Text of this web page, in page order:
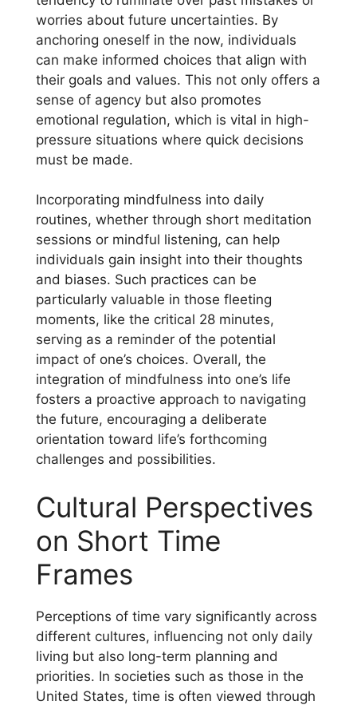
worries about future uncertainties. By
anchoring oneself in the now, individuals
can make informed choices that align with
their goals and values. This not only offers a
sense of agency but also promotes
emotional regulation, which is vital in high-
pressure situations where quick decisions
must be made.
Incorporating mindfulness into daily
routines, whether through short meditation
sessions or mindful listening, can help
individuals gain insight into their thoughts
and biases. Such practices can be
particularly valuable in those fleeting
moments, like the critical 28 minutes,
serving as a reminder of the potential
impact of one’s choices. Overall, the
integration of mindfulness into one’s life
fosters a proactive approach to navigating
the future, encouraging a deliberate
orientation toward life’s forthcoming
challenges and possibilities.
Cultural Perspectives
on Short Time
Frames
Perceptions of time vary significantly across
different cultures, influencing not only daily
living but also long-term planning and
priorities. In societies such as those in the
United States, time is often viewed through